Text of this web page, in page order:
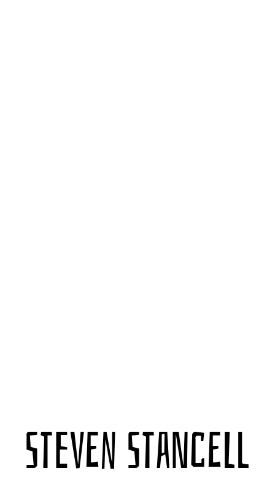
Steven Stancell